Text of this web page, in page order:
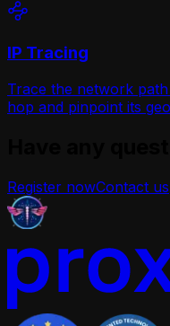
IP Tracing
Trace the network
hop and pinpoint its
Register nowContact us